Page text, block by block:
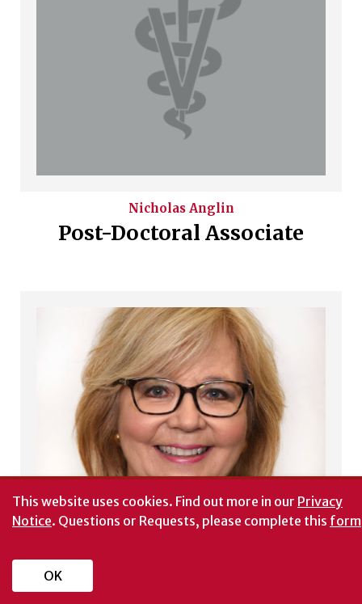
This website uses cookies. Find out more in our Privacy
Notice. Questions or Requests, please complete this form
OK
Nicholas Anglin
Post-Doctoral Associate